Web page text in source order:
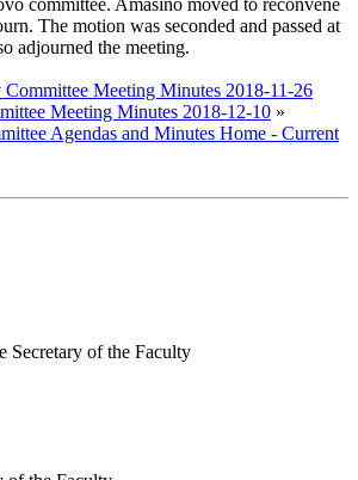
The motion was seconded and passed at
adjourned the meeting.
Meeting Minutes 2018-11-26
Meeting Minutes 2018-12-10 »
Agendas and Minutes Home - Current
Secretary of the Faculty